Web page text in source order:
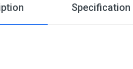
Specification